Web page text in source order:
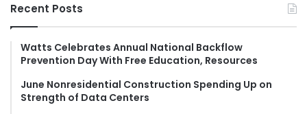
h
f
o
:
Recent Posts
Watts Celebrates Annual National Backflow
Prevention Day With Free Education, Resources
June Nonresidential Construction Spending Up on
Strength of Data Centers